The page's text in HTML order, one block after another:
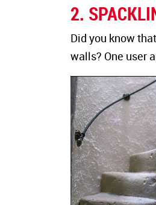
2.
Did you know
walls? One user